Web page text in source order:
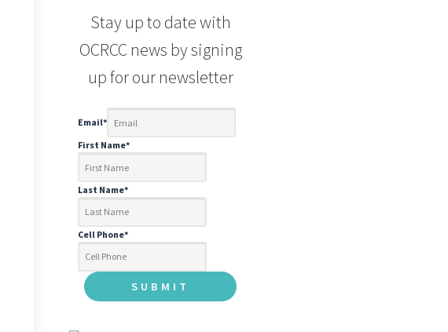
Stay up to date with
OCRCC news by signing
up for our newsletter
Email*
First Name*
Last Name*
Cell Phone*